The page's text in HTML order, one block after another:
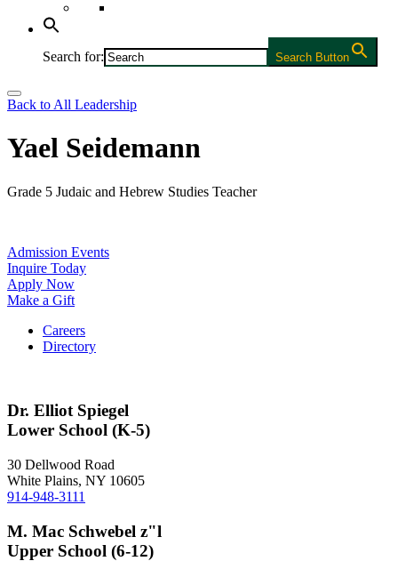
Search for: Search Button
Back to All Leadership
Yael Seidemann
Grade 5 Judaic and Hebrew Studies Teacher
Admission Events
Inquire Today
Apply Now
Make a Gift
Careers
Directory
Dr. Elliot Spiegel
Lower School (K-5)
30 Dellwood Road
White Plains, NY 10605
914-948-3111
M. Mac Schwebel z"l
Upper School (6-12)